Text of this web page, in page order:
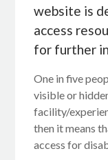
website is
access
for further
One in five
visible or
facility/
then it means
access for